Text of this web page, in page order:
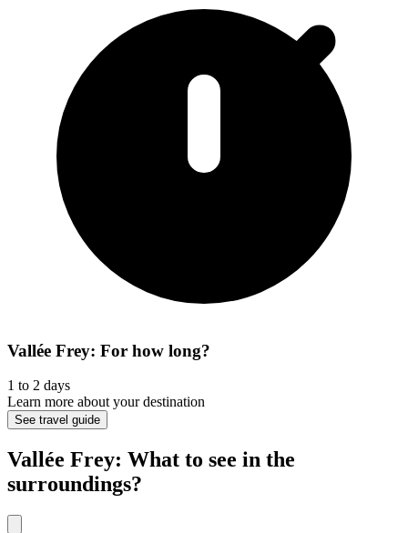
Vallée Frey: For how long?
1 to 2 days
Learn more about your destination
See travel guide
Vallée Frey: What to see in the
surroundings?